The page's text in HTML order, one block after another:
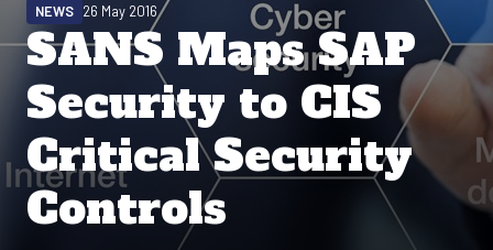
SANS Maps SAP
Security to CIS
Critical Security
Controls
NEWS 26 May 2016